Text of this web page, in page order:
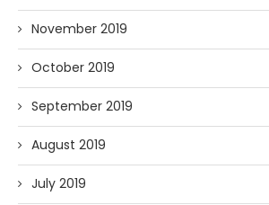
November 2019
October 2019
September 2019
August 2019
July 2019